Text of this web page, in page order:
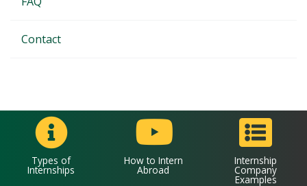
Contact
Types of
Internships
How to Intern
Abroad
Internship
Company
Examples